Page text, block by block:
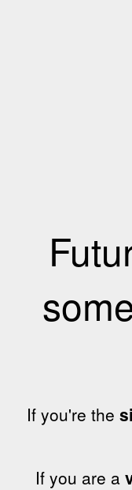
If you're the
If you are a